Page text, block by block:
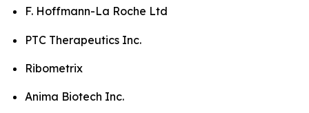
F. Hoffmann-La Roche Ltd
PTC Therapeutics Inc.
Ribometrix
Anima Biotech Inc.